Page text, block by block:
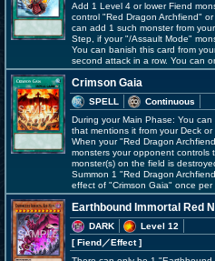
Add 1 Level 4 or lower Fiend
control "Red Dragon Archfiend"
can add 1 such monster from
Step, if your "/Assault Mode"
You can banish this card from
second attack in a row. You can
Crimson Gaia
SPELL
Continuous
During your Main Phase: You
that mentions it from your Deck
When your "Red Dragon
monsters your opponent controls
monster(s) on the field is
Summon 1 "Red Dragon
effect of "Crimson Gaia" once per
Earthbound Immortal Red
DARK
Level 12
[ Fiend／Effect]